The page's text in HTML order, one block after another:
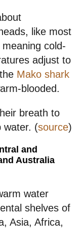
like most
cold-
adjust to
Mako shark
blooded.
breath to
water. (source)
and
Australia
water
shelves of
Asia, Africa,